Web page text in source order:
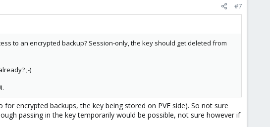
#7
to an encrypted backup? Session-only, the key should get deleted from
;-)
encrypted backups, the key being stored on PVE side). So not sure
passing in the key temporarily would be possible, not sure however if